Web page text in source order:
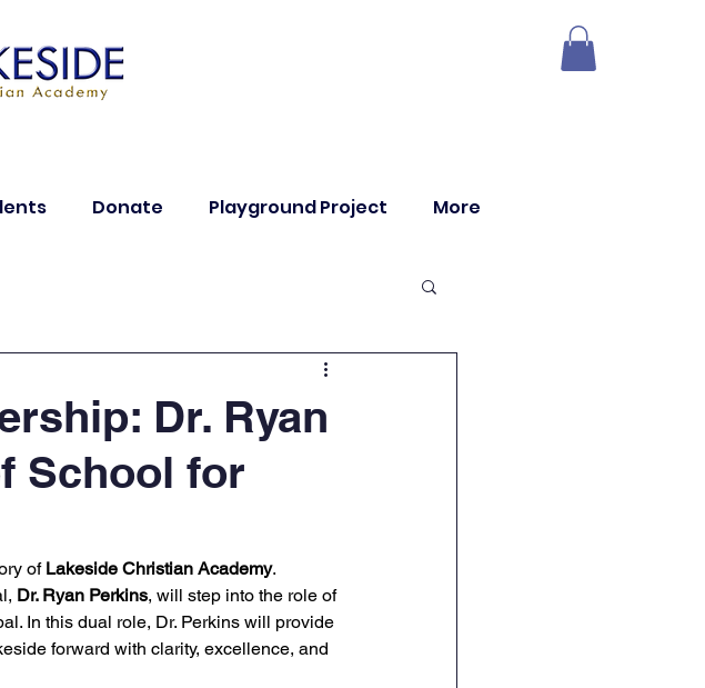
Donate Playground Project More
Dr. Ryan
School for
of Lakeside Christian Academy.
Dr. Ryan Perkins, will step into the role of
In this dual role, Dr. Perkins will provide
forward with clarity, excellence, and